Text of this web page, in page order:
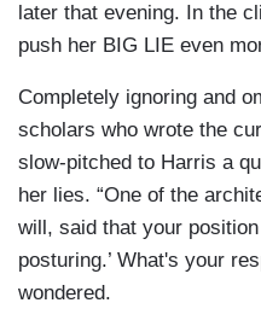
later that evening. In the
push her BIG LIE even
Completely ignoring and
scholars who wrote the
slow-pitched to Harris a
her lies. “One of the
will, said that your
posturing.’ What's your
wondered.